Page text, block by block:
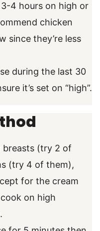
4 hours on high or
chicken
since they’re less
during the last 30
it’s set on “high”.
breasts (try 2 of
(try 4 of them),
for the cream
on high